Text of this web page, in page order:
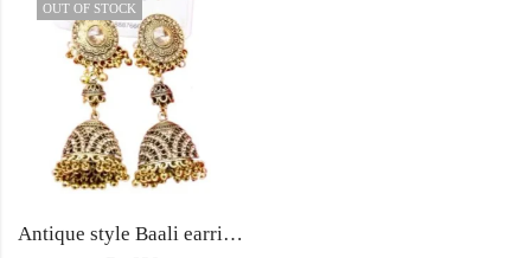
OUT OF STOCK
Antique style Baali earrings Jewellery with Jhumka ethnic embedded traditional rhinestones for Women fashion jewelry